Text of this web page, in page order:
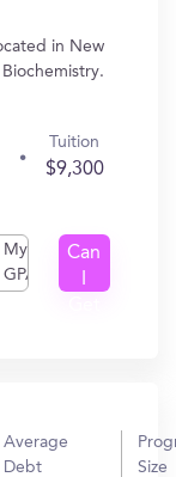
in New
Tuition
$9,300
My
GPA
Can
Average
Debt
Size